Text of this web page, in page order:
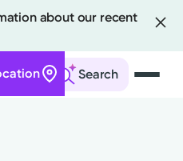
about our recent
Search